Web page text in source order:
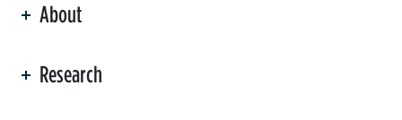
About
Research